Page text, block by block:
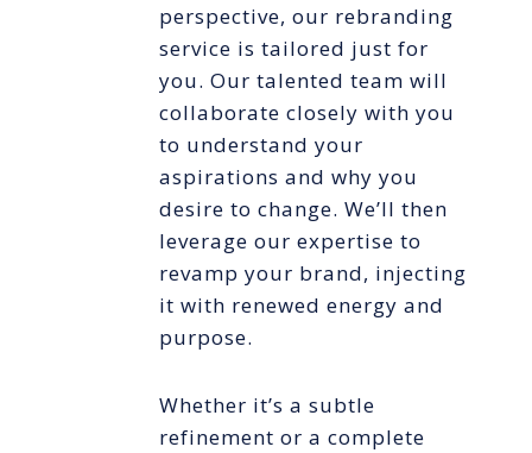
perspective, our rebranding
service is tailored just for
you. Our talented team will
collaborate closely with you
to understand your
aspirations and why you
desire to change. We’ll then
leverage our expertise to
revamp your brand, injecting
it with renewed energy and
purpose.
Whether it’s a subtle
refinement or a complete